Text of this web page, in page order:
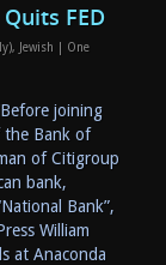
FED
, Jewish
One
joining
the Bank of
of Citigroup
bank,
Bank”,
William
at Anaconda